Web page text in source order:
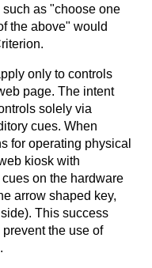
as "choose one
the above" would
only to controls
page. The intent
solely via
cues. When
for operating physical
kiosk with
on the hardware
arrow shaped key,
This success
the use of